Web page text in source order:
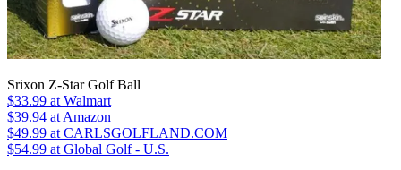
Srixon Z-Star Golf Ball
$33.99 at Walmart
$39.94 at Amazon
$49.99 at CARLSGOLFLAND.COM
$54.99 at Global Golf - U.S.